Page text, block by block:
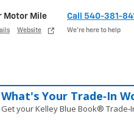
Motor Mile
Website
Call 540-381-
We’re here to help
What's Your Trade‑In
Get your Kelley Blue Book®